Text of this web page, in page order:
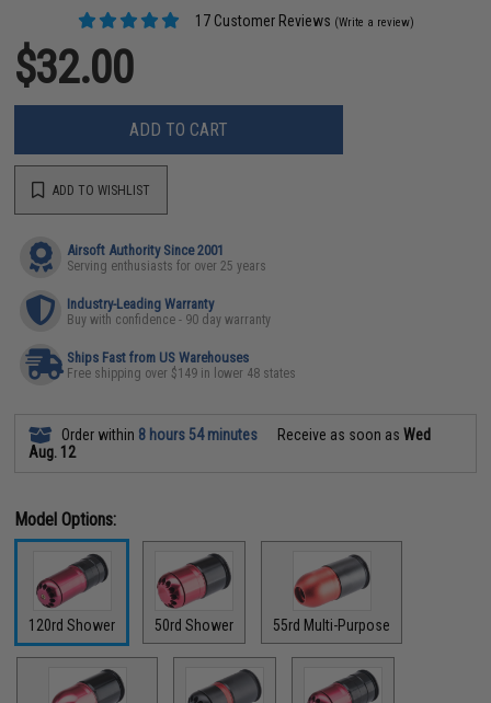
17 Customer Reviews (Write a review)
$32.00
ADD TO CART
ADD TO WISHLIST
Airsoft Authority Since 2001
Serving enthusiasts for over 25 years
Industry-Leading Warranty
Buy with confidence - 90 day warranty
Ships Fast from US Warehouses
Free shipping over $149 in lower 48 states
Order within 8 hours 54 minutes Receive as soon asWed
Aug. 12
Model Options:
120rd Shower 50rd Shower 55rd Multi-Purpose